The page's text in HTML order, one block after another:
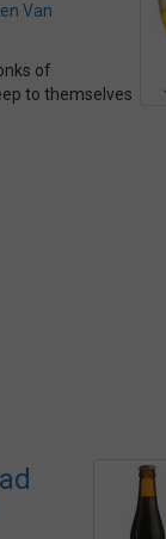
Van
of
to themselves